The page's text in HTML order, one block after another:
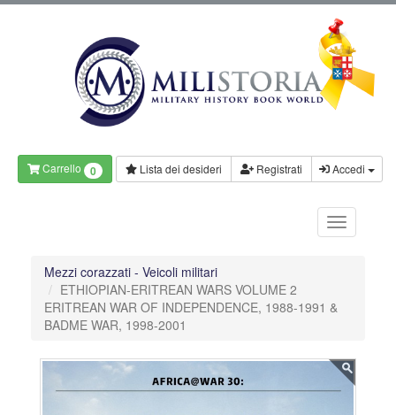
Carrello 0 Lista dei desideri Registrati Accedi
Mezzi corazzati - Veicoli militari
ETHIOPIAN-ERITREAN WARS VOLUME 2
ERITREAN WAR OF INDEPENDENCE, 1988-1991 &
BADME WAR, 1998-2001